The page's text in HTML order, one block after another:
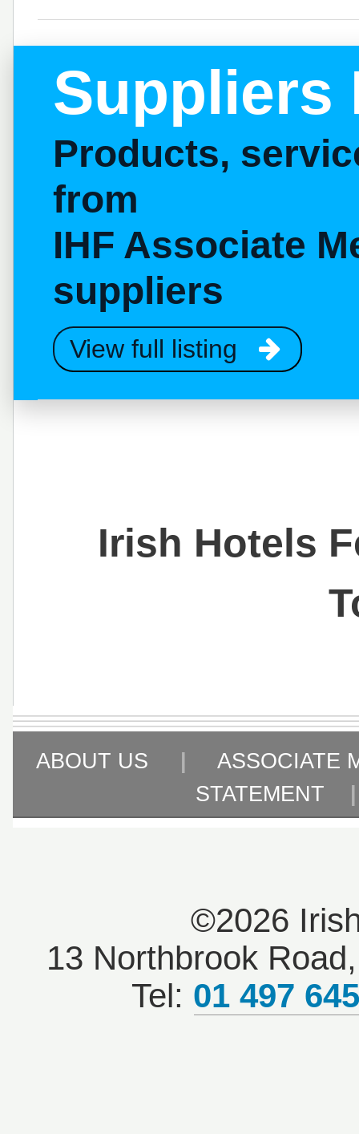
Suppliers
Products,
from
IHF Associate
suppliers
View full listing
Irish Hotels
ABOUT US
ASSOCIATE
STATEMENT
©2026
13 Northbrook
Tel: 01 497